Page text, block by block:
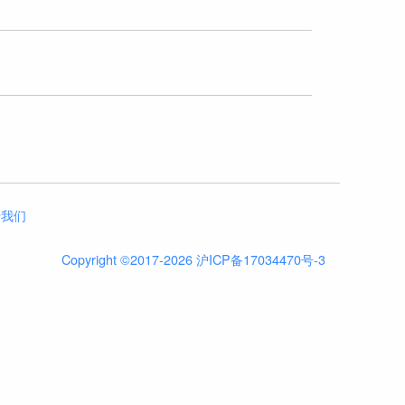
们
Copyright ©2017-2026 沪ICP备17034470号-3